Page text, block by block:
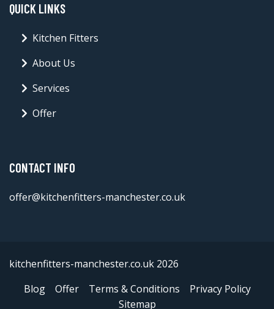
QUICK LINKS
Kitchen Fitters
About Us
Services
Offer
CONTACT INFO
offer@kitchenfitters-manchester.co.uk
kitchenfitters-manchester.co.uk 2026
Blog
Offer Terms & Conditions
Privacy Policy
Sitemap